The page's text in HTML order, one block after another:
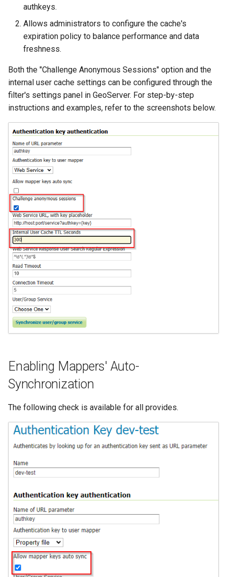
authkeys.
Allows administrators to configure the cache's
expiration policy to balance performance and data
freshness.
Both the "Challenge Anonymous Sessions" option and the
internal user cache settings can be configured through the
filter's settings panel in GeoServer. For step-by-step
instructions and examples, refer to the screenshots below.
Enabling Mappers' Auto-
Synchronization
The following check is available for all provides.